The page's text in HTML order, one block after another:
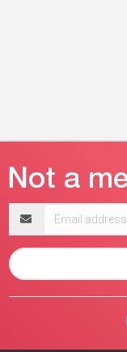
address